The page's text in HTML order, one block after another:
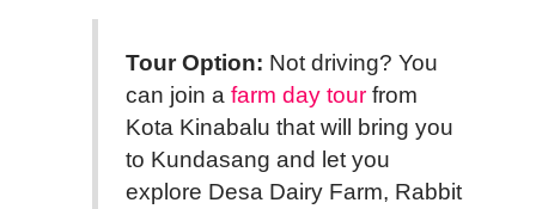
Tour Option: Not driving? You
can join a farm day tourfrom
Kota Kinabalu that will bring you
to Kundasang and let you
explore Desa Dairy Farm, Rabbit